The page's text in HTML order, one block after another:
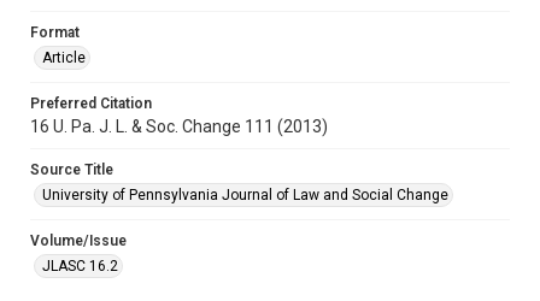
Format
Article
Preferred Citation
16 U. Pa. J. L. & Soc. Change 111 (2013)
Source Title
University of Pennsylvania Journal of Law and Social Change
Volume/Issue
JLASC 16.2